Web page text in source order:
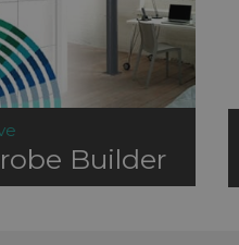
Builder